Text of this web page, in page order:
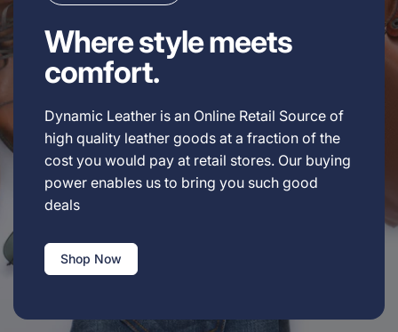
Where style meets
comfort.
Dynamic Leather is an Online Retail Source of
high quality leather goods at a fraction of the
cost you would pay at retail stores. Our buying
power enables us to bring you such good
deals
Shop Now